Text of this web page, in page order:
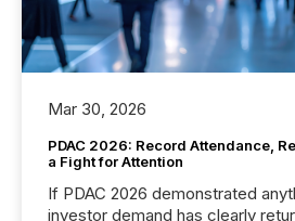
Mar 30, 2026
PDAC 2026: Record Attendance,
a Fight for Attention
If PDAC 2026 demonstrated
investor demand has clearly